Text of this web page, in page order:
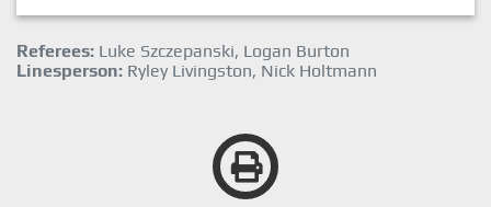
Referees: Luke Szczepanski, Logan Burton
Linesperson: Ryley Livingston, Nick Holtmann